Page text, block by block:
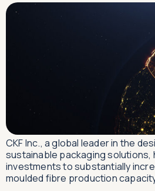
CKF Inc., a global leader in the
sustainable packaging solutions,
investments to substantially
moulded fibre production